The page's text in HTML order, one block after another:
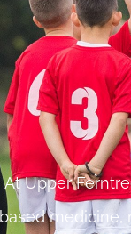
At Upper
based medicine,